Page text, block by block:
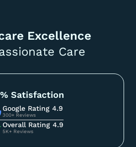
Excellence
Care
Satisfaction
Google Rating 4.9
300+ Reviews
Overall Rating 4.9
5K+ Reviews